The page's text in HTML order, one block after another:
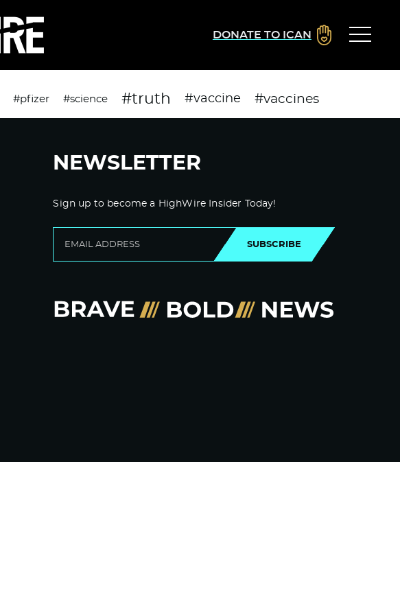
DONATE TO ICAN
#pfizer #science #truth #vaccine #vaccines
NEWSLETTER
Sign up to become a HighWire Insider Today!
SUBSCRIBE